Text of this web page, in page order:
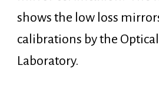
shows the low loss
calibrations by the
Laboratory.